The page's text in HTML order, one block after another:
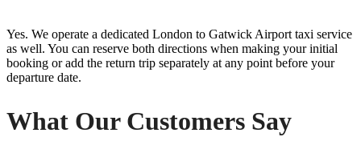
Yes. We operate a dedicated London to Gatwick Airport taxi service
as well. You can reserve both directions when making your initial
booking or add the return trip separately at any point before your
departure date.
What Our Customers Say